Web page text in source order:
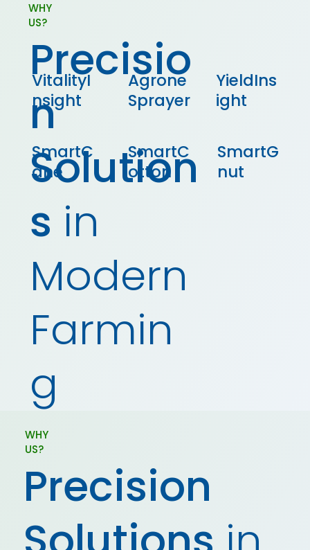
WHY
US?
Precisio
n
Solution
s in
Modern
Farmin
g
VitalityI
nsight
Agrone
Sprayer
YieldIns
ight
SmartC
ane
SmartG
nut
SmartC
otton
WHY
US?
Precision